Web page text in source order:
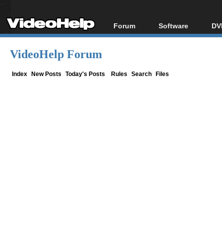
Forum
Forum Index
Software
All software
VideoHelp Forum
Index New Posts Today's Posts Rules Search Files